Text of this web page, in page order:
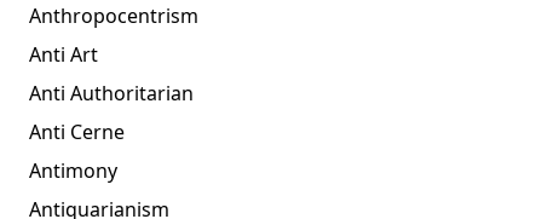
Anthropocentrism
Anti Art
Anti Authoritarian
Anti Cerne
Antimony
Antiquarianism